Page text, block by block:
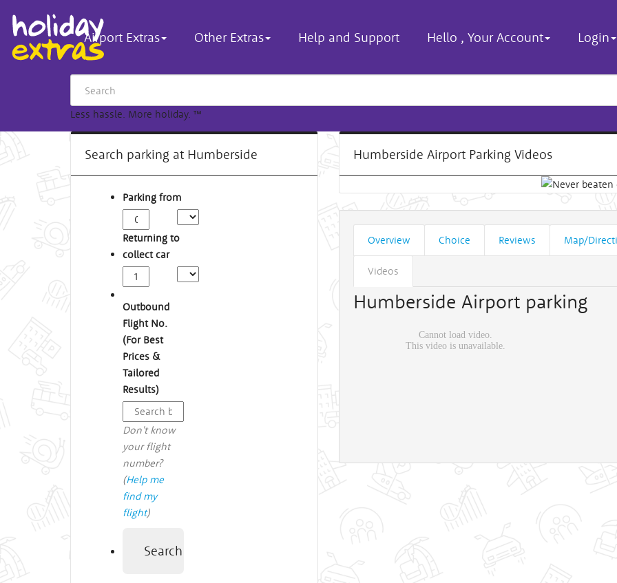
Airport Extras Other Extras Help and Support Hello , Your Account Login
Less hassle. More holiday. ™
Search parking at Humberside
Parking from
Returning to
collect car
Outbound
Flight No.
(For Best
Prices &
Tailored
Results)
Don't know
your flight
number?
(Help me
find my
flight)
Search
Humberside Airport Parking Videos
Overview Choice Reviews Map/
Videos
Humberside Airport parking